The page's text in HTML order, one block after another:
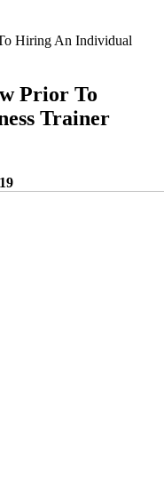
Hiring An Individual
Prior To
Trainer